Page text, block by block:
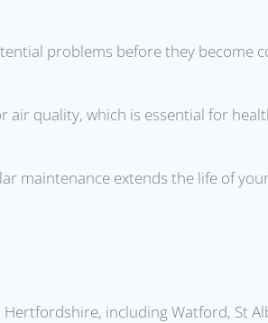
problems before they become
air quality, which is essential for
maintenance extends the life of
including Watford, St